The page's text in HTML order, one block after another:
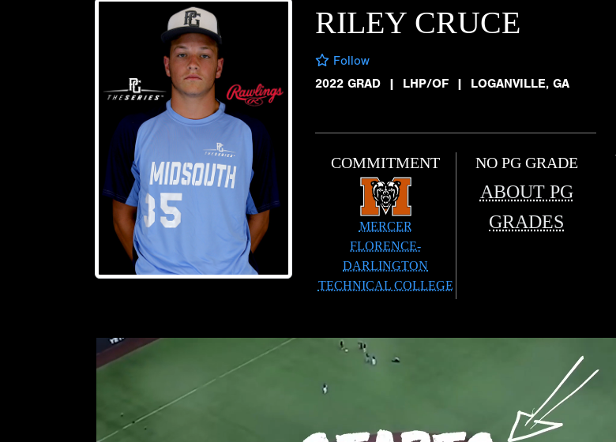
RILEY CRUCE
Follow
2022 GRAD
| LHP/OF | LOGANVILLE, GA
COMMITMENT
MERCER
FLORENCE-
DARLINGTON
TECHNICAL COLLEGE
NO PG GRADE
ABOUT PG
GRADES